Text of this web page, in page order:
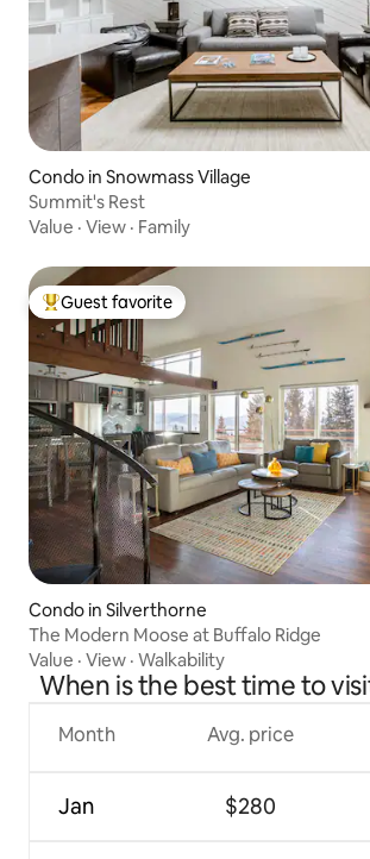
Condo in Snowmass Village
Summit's Rest
Value · View · Family
Top guest favorite
Guest favorite
Condo in Silverthorne
The Modern Moose at Buffalo Ridge
Value · View · Walkability
When is the best time to
Month
Jan
Avg. price
$280